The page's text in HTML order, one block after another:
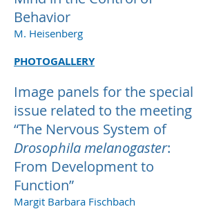
Behavior
M. Heisenberg
PHOTOGALLERY
Image panels for the special
issue related to the meeting
“The Nervous System of
Drosophila melanogaster:
From Development to
Function”
Margit Barbara Fischbach